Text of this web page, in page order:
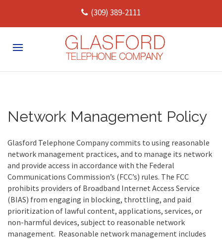
(309) 389-2111
Network Management Policy
Glasford Telephone Company commits to using reasonable
network management practices, and to manage its network
and provide access in accordance with the Federal
Communications Commission’s (FCC’s) rules. The FCC
prohibits providers of Broadband Internet Access Service
(BIAS) from engaging in blocking, throttling, and paid
prioritization of lawful content, applications, services, or
non-harmful devices, subject to reasonable network
management. Reasonable network management includes